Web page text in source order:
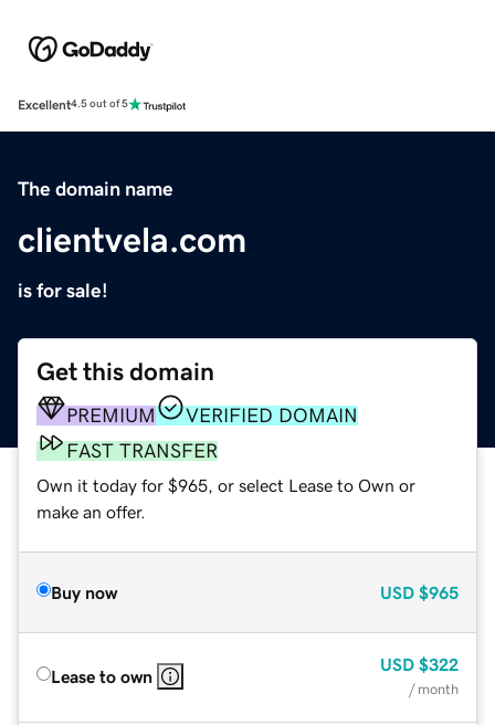
Excellent4.5 out of 5
The domain name
clientvela.com
is for sale!
Get this domain
PREMIUM
VERIFIED DOMAIN
FAST TRANSFER
Own it today for $965, or select Lease to Own or
make an offer.
Buy now USD $965
Lease to own
USD $322
/ month